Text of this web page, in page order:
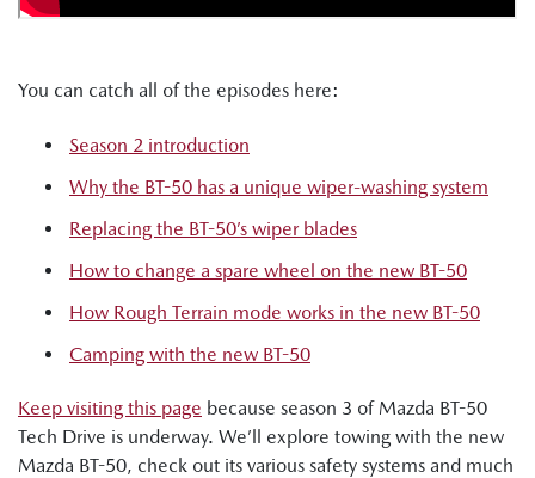
You can catch all of the episodes here:
Season 2 introduction
Why the BT-50 has a unique wiper-washing system
Replacing the BT-50’s wiper blades
How to change a spare wheel on the new BT-50
How Rough Terrain mode works in the new BT-50
Camping with the new BT-50
Keep visiting this page because season 3 of Mazda BT-50
Tech Drive is underway. We’ll explore towing with the new
Mazda BT-50, check out its various safety systems and much